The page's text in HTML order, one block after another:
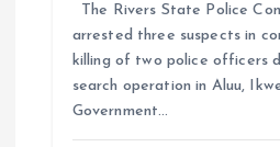
The Rivers State Police
arrested three suspects in
killing of two police officers
search operation in Aluu,
Government…